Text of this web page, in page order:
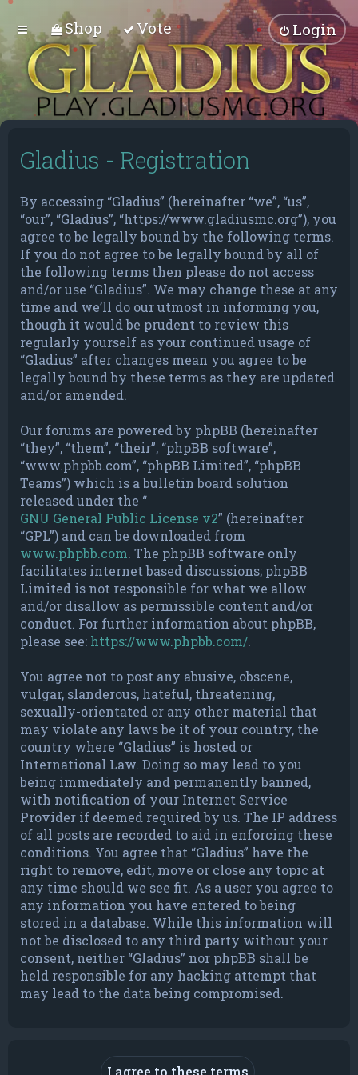
Shop Vote Login
Gladius - Registration
By accessing “Gladius” (hereinafter “we”, “us”,
“our”, “Gladius”, “https://www.gladiusmc.org”), you
agree to be legally bound by the following terms.
If you do not agree to be legally bound by all of
the following terms then please do not access
and/or use “Gladius”. We may change these at any
time and we’ll do our utmost in informing you,
though it would be prudent to review this
regularly yourself as your continued usage of
“Gladius” after changes mean you agree to be
legally bound by these terms as they are updated
and/or amended.
Our forums are powered by phpBB (hereinafter
“they”, “them”, “their”, “phpBB software”,
“www.phpbb.com”, “phpBB Limited”, “phpBB
Teams”) which is a bulletin board solution
released under the “
GNU General Public License v2” (hereinafter
“GPL”) and can be downloaded from
www.phpbb.com. The phpBB software only
facilitates internet based discussions; phpBB
Limited is not responsible for what we allow
and/or disallow as permissible content and/or
conduct. For further information about phpBB,
please see: https://www.phpbb.com/.
You agree not to post any abusive, obscene,
vulgar, slanderous, hateful, threatening,
sexually-orientated or any other material that
may violate any laws be it of your country, the
country where “Gladius” is hosted or
International Law. Doing so may lead to you
being immediately and permanently banned,
with notification of your Internet Service
Provider if deemed required by us. The IP address
of all posts are recorded to aid in enforcing these
conditions. You agree that “Gladius” have the
right to remove, edit, move or close any topic at
any time should we see fit. As a user you agree to
any information you have entered to being
stored in a database. While this information will
not be disclosed to any third party without your
consent, neither “Gladius” nor phpBB shall be
held responsible for any hacking attempt that
may lead to the data being compromised.